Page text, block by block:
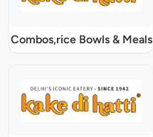
Combos,rice Bowls & Meals